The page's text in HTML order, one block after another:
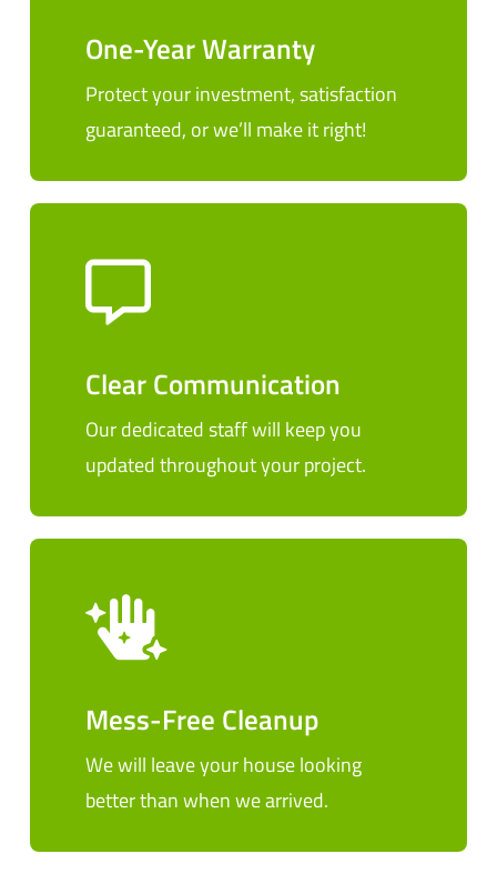
One-Year Warranty
Protect your investment, satisfaction
guaranteed, or we’ll make it right!
Clear Communication
Our dedicated staff will keep you
updated throughout your project.
Mess-Free Cleanup
We will leave your house looking
better than when we arrived.